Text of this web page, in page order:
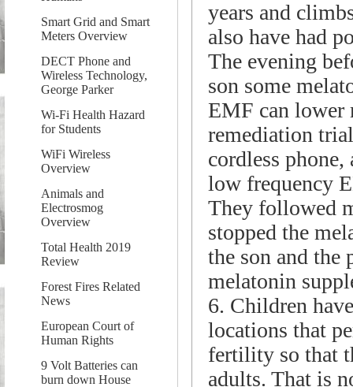
Smart Grid and Smart
Meters Overview
DECT Phone and
Wireless Technology,
George Parker
Wi-Fi Health Hazard
for Students
WiFi Wireless
Overview
Animals and
Electrosmog
Overview
Total Health 2019
Review
Forest Fires Related
News
European Court of
Human Rights
9 Volt Batteries can
burn down House
years and
also have had
The evening
son some
EMF can lower
remediation
cordless
low frequency
They followed
stopped the
the son and the
melatonin
6. Children
locations that
fertility so that
adults. That is